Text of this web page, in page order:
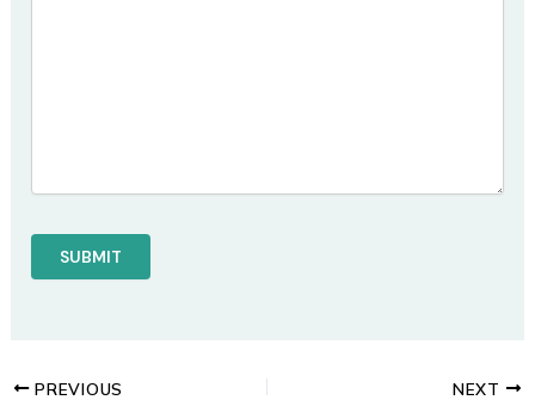
PREVIOUS NEXT